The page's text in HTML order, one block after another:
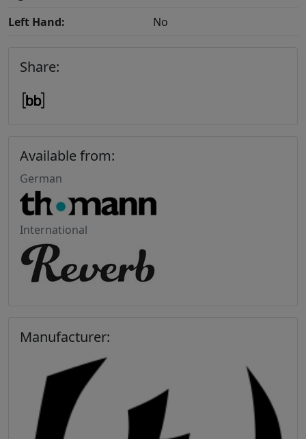
Left Hand:
No
Share:
Available from:
German
International
Manufacturer: